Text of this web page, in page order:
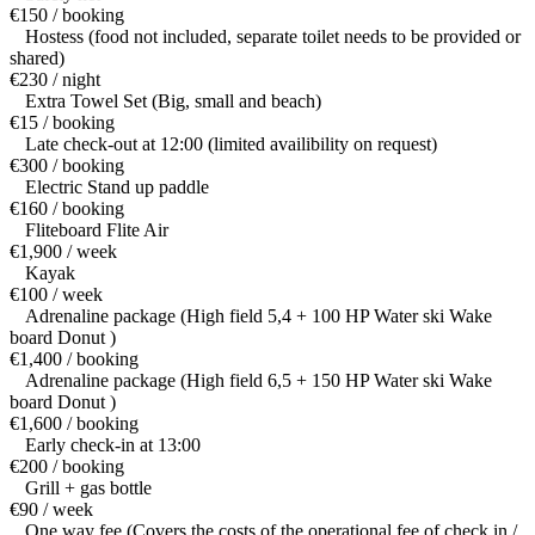
€150 / booking
Hostess (food not included, separate toilet needs to be provided or
shared)
€230 / night
Extra Towel Set (Big, small and beach)
€15 / booking
Late check-out at 12:00 (limited availibility on request)
€300 / booking
Electric Stand up paddle
€160 / booking
Fliteboard Flite Air
€1,900 / week
Kayak
€100 / week
Adrenaline package (High field 5,4 + 100 HP Water ski Wake
board Donut )
€1,400 / booking
Adrenaline package (High field 6,5 + 150 HP Water ski Wake
board Donut )
€1,600 / booking
Early check-in at 13:00
€200 / booking
Grill + gas bottle
€90 / week